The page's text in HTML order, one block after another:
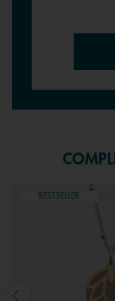
BESTSELLER